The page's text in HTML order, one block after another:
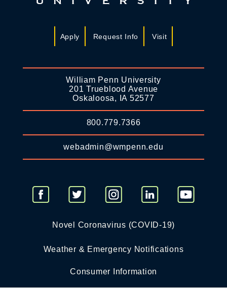
Apply Request Info Visit
William Penn University
201 Trueblood Avenue
Oskaloosa, IA 52577
800.779.7366
webadmin@wmpenn.edu
Novel Coronavirus (COVID-19)
Weather & Emergency Notifications
Consumer Information